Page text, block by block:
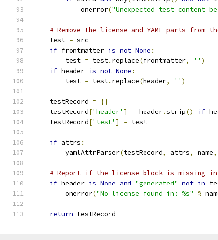
            onerror
("Unexpected test content
# Remove the license and YAML parts
    test
= src
if frontmatter is not None :
        test
= test. replace(frontmatter, '' )
if header is not None :
        test
= test. replace(header, '' )
    testRecord
=
{}
    testRecord
['header' ] = header.strip() if
    testRecord
['test' ] = test
if attrs :
        yamlAttrParser
(testRecord, attrs, name,
# Report if the license block is missing in
if header is None and "generated" not in
        onerror
("No license found in: %s" %
return testRecord